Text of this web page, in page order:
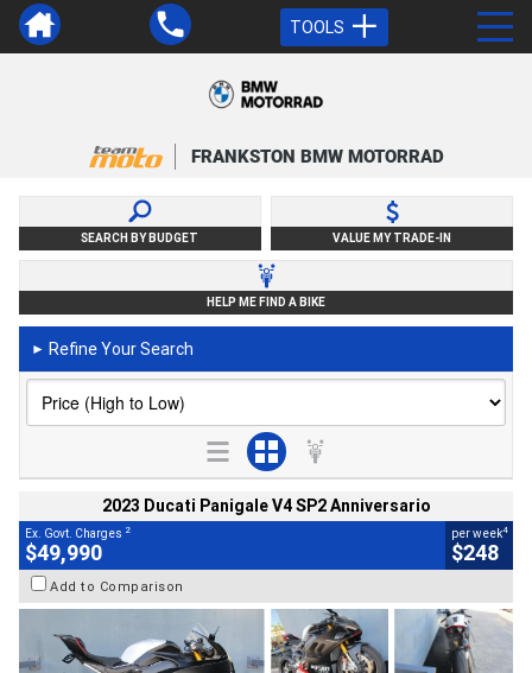
TOOLS
FRANKSTON BMW MOTORRAD
SEARCH BY BUDGET VALUE MY TRADE-IN
HELP ME FIND A BIKE
► Refine Your Search
2023 Ducati Panigale V4 SP2 Anniversario
Ex. Govt. Charges 2
$49,990
per week4
$248
Add to Comparison